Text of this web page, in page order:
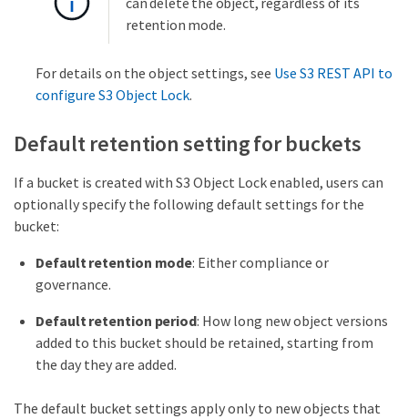
retention mode.
For details on the object settings, see Use S3 REST API to
configure S3 Object Lock.
Default retention setting for buckets
If a bucket is created with S3 Object Lock enabled, users can
optionally specify the following default settings for the
bucket:
Default retention mode: Either compliance or
governance.
Default retention period: How long new object versions
added to this bucket should be retained, starting from
the day they are added.
The default bucket settings apply only to new objects that